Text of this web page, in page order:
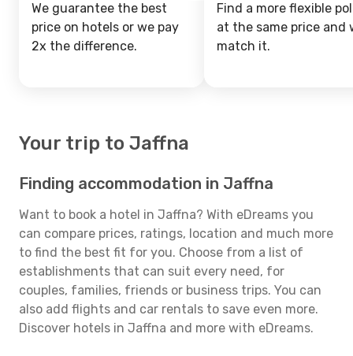
We guarantee the best
price on hotels or we pay
2x the difference.
Find a more flexible
at the same price and
match it.
Your trip to Jaffna
Finding accommodation in Jaffna
Want to book a hotel in Jaffna? With eDreams you
can compare prices, ratings, location and much more
to find the best fit for you. Choose from a list of
establishments that can suit every need, for
couples, families, friends or business trips. You can
also add flights and car rentals to save even more.
Discover hotels in Jaffna and more with eDreams.